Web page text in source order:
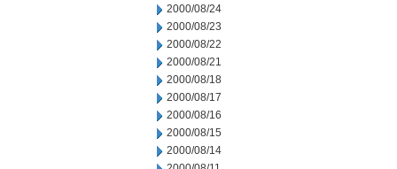
2000/08/24
2000/08/23
2000/08/22
2000/08/21
2000/08/18
2000/08/17
2000/08/16
2000/08/15
2000/08/14